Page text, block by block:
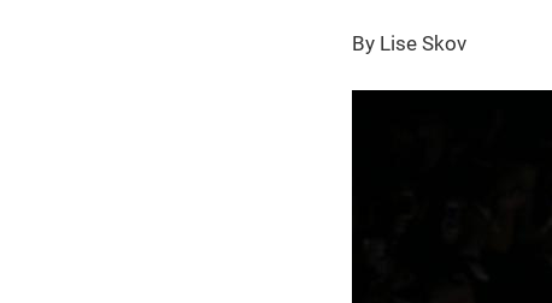
By Lise Skov